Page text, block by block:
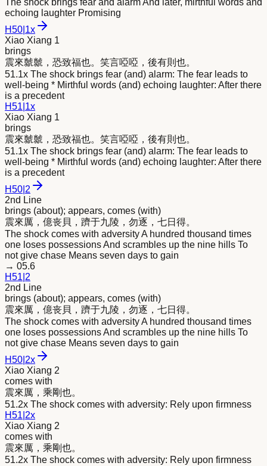
The shock brings fear and alarm And later, mirthful words and
echoing laughter Promising
H50 1x
Xiao Xiang 1
brings
震來虩虩，恐致福也。笑言啞啞，後有則也。
51.1x The shock brings fear (and) alarm: The fear leads to
well-being * Mirthful words (and) echoing laughter: After there
is a precedent
H51 1x
Xiao Xiang 1
brings
震來虩虩，恐致福也。笑言啞啞，後有則也。
51.1x The shock brings fear (and) alarm: The fear leads to
well-being * Mirthful words (and) echoing laughter: After there
is a precedent
H50 2
2nd Line
brings (about); appears, comes (with)
震來厲，億丧貝，躋于九陵，勿逐，七日得。
The shock comes with adversity A hundred thousand times
one loses possessions And scrambles up the nine hills To
not give chase Means seven days to gain
→ 05.6
H51 2
2nd Line
brings (about); appears, comes (with)
震來厲，億丧貝，躋于九陵，勿逐，七日得。
The shock comes with adversity A hundred thousand times
one loses possessions And scrambles up the nine hills To
not give chase Means seven days to gain
H50 2x
Xiao Xiang 2
comes with
震來厲，乘剛也。
51.2x The shock comes with adversity: Rely upon firmness
H51 2x
Xiao Xiang 2
comes with
震來厲，乘剛也。
51.2x The shock comes with adversity: Rely upon firmness